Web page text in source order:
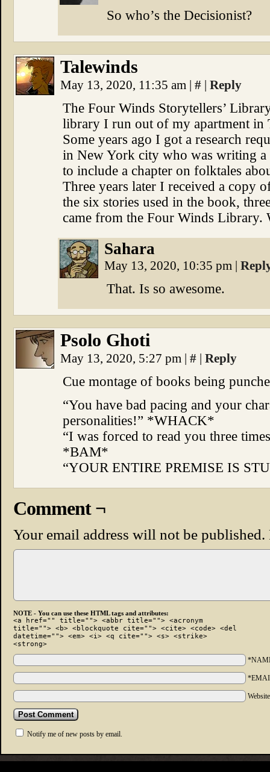
So who’s the Decisionist?
Talewinds
May 13, 2020, 11:35 am | # | Reply
The Four Winds Storytellers’
library I run out of my apartment in
Some years ago I got a research
in New York city who was writing
to include a chapter on folktales
Three years later I received a copy
the six stories used in the book,
came from the Four Winds
Sahara
May 13, 2020, 10:35 pm |
That. Is so awesome.
Psolo Ghoti
May 13, 2020, 5:27 pm | # | Reply
Cue montage of books being
“You have bad pacing and your
personalities!” *WHACK*
“I was forced to read you three
*BAM*
“YOUR ENTIRE PREMISE IS
Comment ¬
Your email address will not be published.
NOTE - You can use these HTML tags and attributes:
<a href="" title=""> <abbr title=""> <acronym
title=""> <b> <blockquote cite=""> <cite> <code> <del
datetime=""> <em> <i> <q cite=""> <s> <strike>
<strong>
Notify me of new posts by email.